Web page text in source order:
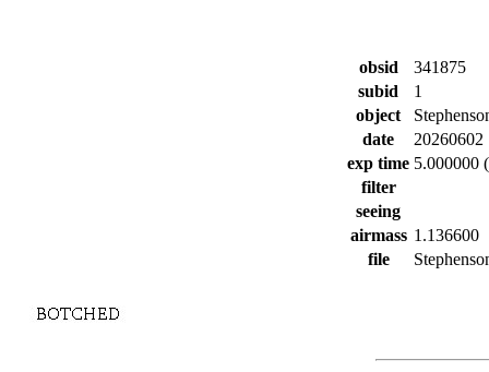
obsid
341875
subid
1
object
date
20260602
exp time 5.000000
filter
seeing
airmass 1.136600
file